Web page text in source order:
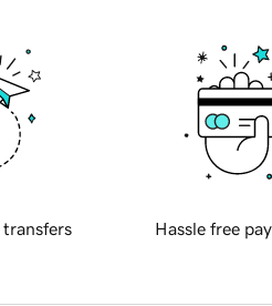
transfers Hassle free